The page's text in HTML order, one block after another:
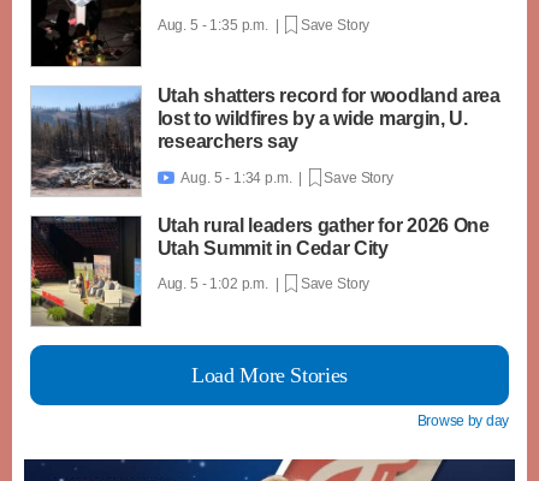
Aug. 5 - 1:35 p.m. | Save Story
Utah shatters record for woodland area
lost to wildfires by a wide margin, U.
researchers say
 Aug. 5 - 1:34 p.m. | Save Story
Utah rural leaders gather for 2026 One
Utah Summit in Cedar City
Aug. 5 - 1:02 p.m. | Save Story
Load More Stories
Browse by day